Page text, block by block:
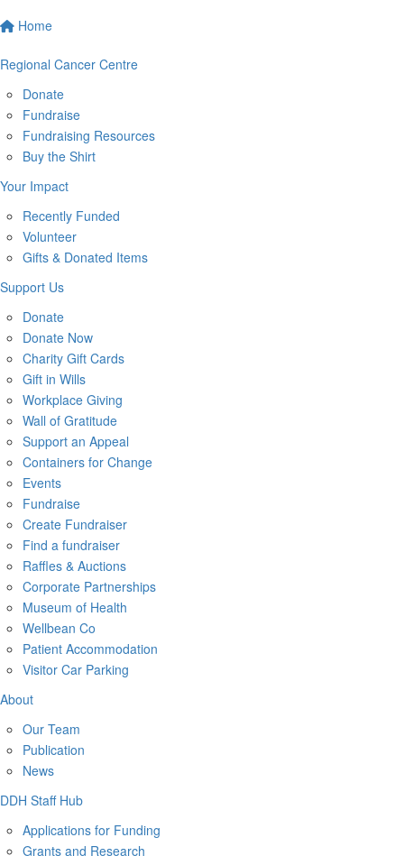
Home
Regional Cancer Centre
Donate
Fundraise
Fundraising Resources
Buy the Shirt
Your Impact
Recently Funded
Volunteer
Gifts & Donated Items
Support Us
Donate
Donate Now
Charity Gift Cards
Gift in Wills
Workplace Giving
Wall of Gratitude
Support an Appeal
Containers for Change
Events
Fundraise
Create Fundraiser
Find a fundraiser
Raffles & Auctions
Corporate Partnerships
Museum of Health
Wellbean Co
Patient Accommodation
Visitor Car Parking
About
Our Team
Publication
News
DDH Staff Hub
Applications for Funding
Grants and Research